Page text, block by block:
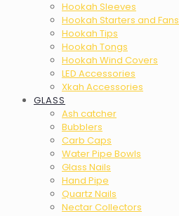
Hookah Sleeves
Hookah Starters and Fans
Hookah Tips
Hookah Tongs
Hookah Wind Covers
LED Accessories
Xkah Accessories
GLASS
Ash catcher
Bubblers
Carb Caps
Water Pipe Bowls
Glass Nails
Hand Pipe
Quartz Nails
Nectar Collectors